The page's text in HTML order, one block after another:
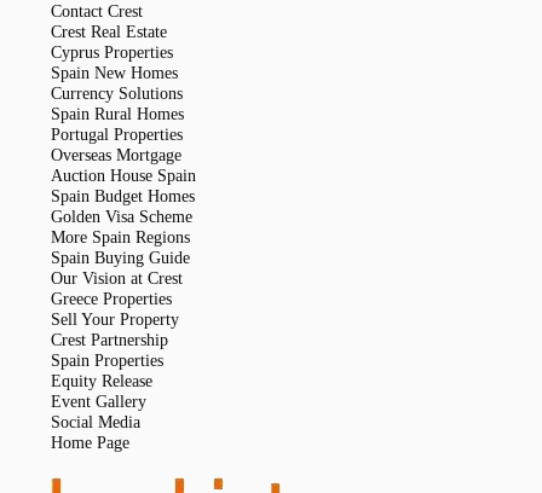
Contact Crest
Crest Real Estate
Cyprus Properties
Spain New Homes
Currency Solutions
Spain Rural Homes
Portugal Properties
Overseas Mortgage
Auction House Spain
Spain Budget Homes
Golden Visa Scheme
More Spain Regions
Spain Buying Guide
Our Vision at Crest
Greece Properties
Sell Your Property
Crest Partnership
Spain Properties
Equity Release
Event Gallery
Social Media
Home Page